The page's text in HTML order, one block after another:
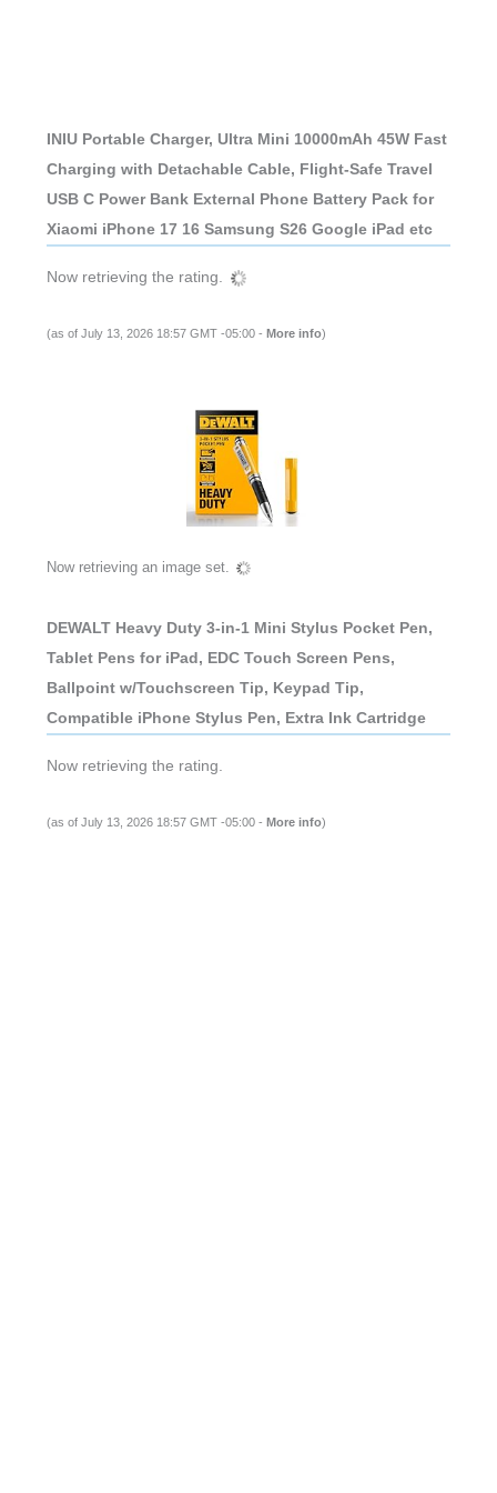
INIU Portable Charger, Ultra Mini 10000mAh 45W Fast
Charging with Detachable Cable, Flight-Safe Travel
USB C Power Bank External Phone Battery Pack for
Xiaomi iPhone 17 16 Samsung S26 Google iPad etc
Now retrieving the rating.
(as of July 13, 2026 18:57 GMT -05:00 - More info)
Now retrieving an image set.
DEWALT Heavy Duty 3-in-1 Mini Stylus Pocket Pen,
Tablet Pens for iPad, EDC Touch Screen Pens,
Ballpoint w/Touchscreen Tip, Keypad Tip,
Compatible iPhone Stylus Pen, Extra Ink Cartridge
Now retrieving the rating.
(as of July 13, 2026 18:57 GMT -05:00 - More info)